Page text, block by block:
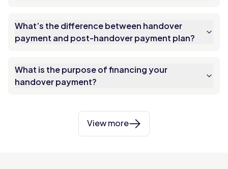
What’s the difference between handover
payment and post-handover payment plan?
What is the purpose of financing your
handover payment?
View more